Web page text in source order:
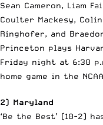
Sean Cameron, Liam
Coulter Mackesy,
Ringhofer, and
Princeton plays
Friday night at 6:30
home game in the
2) Maryland
‘Be the Best’ (10-2)